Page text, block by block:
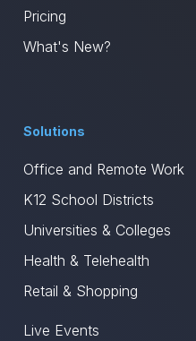
Pricing
What's New?
Solutions
Office and Remote Work
K12 School Districts
Universities & Colleges
Health & Telehealth
Retail & Shopping
Live Events